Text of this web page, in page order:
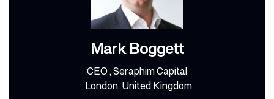
Mark Boggett
CEO , Seraphim Capital
London, United Kingdom